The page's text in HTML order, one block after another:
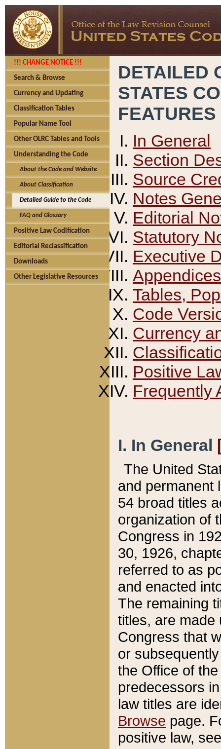
!!! CHANGE NOTICE !!!
Search & Browse
Currency and Updating
Classification Tables
Popular Name Tool
Other OLRC Tables and Tools
Understanding the Code
About the Code and Website
About Classification
Detailed Guide to the Code
FAQ and Glossary
Positive Law Codification
Editorial Reclassification
Downloads
Other Legislative Resources
DETAILED
STATES
FEATURES
In General
Section
Source
Notes
Editorial
Statutory
Executive
Appendices
Tables,
Code
Currency
Positive
Frequently
I. In General
The United
and permanent
54 broad titles
organization of
Congress in
30, 1926,
referred to as
and enacted
The remaining
titles, are made
Congress that
or
the Office of
predecessors
law titles are
Browse page.
positive law,